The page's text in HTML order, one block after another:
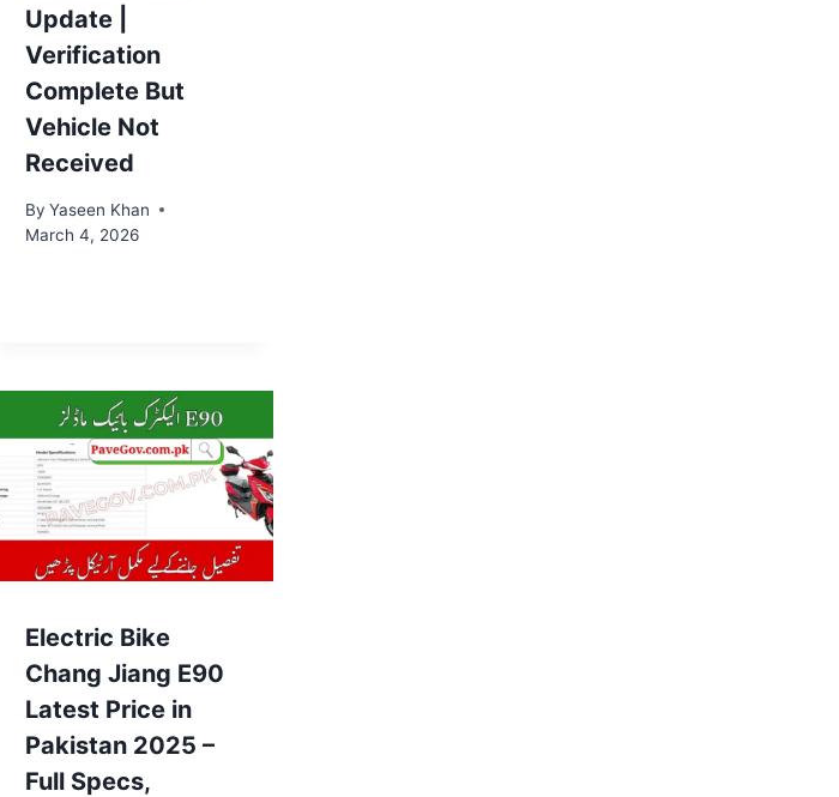
Update |
Verification
Complete But
Vehicle Not
Received
By Yaseen Khan
March 4, 2026
Electric Bike
Chang Jiang E90
Latest Price in
Pakistan 2025 –
Full Specs,